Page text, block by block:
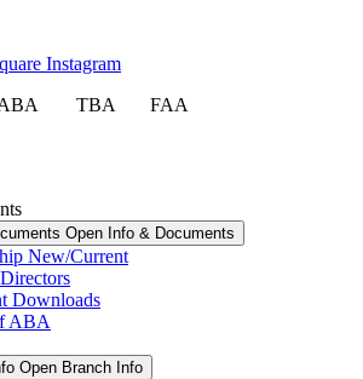
Instagram
TBA FAA
Open Info & Documents
New/Current
Downloads
ABA
Open Branch Info